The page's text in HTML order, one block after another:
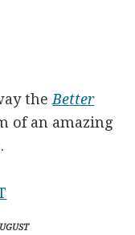
the Better
of an amazing